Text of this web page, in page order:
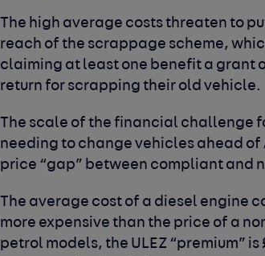
The high average costs threaten to
reach of the scrappage scheme,
claiming at least one benefit a grant
return for scrapping their old vehicle.
The scale of the financial challenge
needing to change vehicles ahead of
price “gap” between compliant and
The average cost of a diesel engine
more expensive than the price of a
petrol models, the ULEZ “premium” is